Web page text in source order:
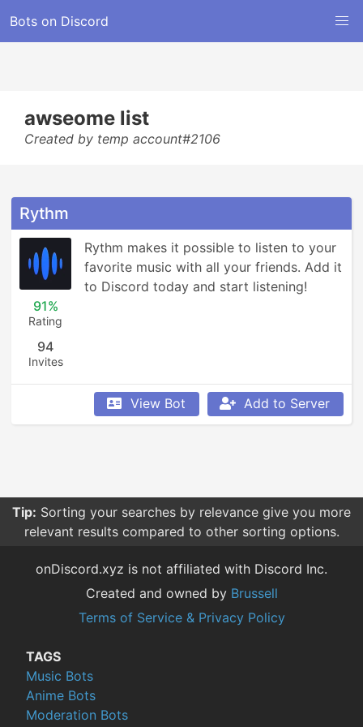
Bots on Discord
awseome list
Created by temp account#2106
Rythm
91%
Rating
94
Invites
Rythm makes it possible to listen to your
favorite music with all your friends. Add it
to Discord today and start listening!
View Bot Add to Server
Tip: Sorting your searches by relevance give you more
relevant results compared to other sorting options.
onDiscord.xyz is not affiliated with Discord Inc.
Created and owned by Brussell
Terms of Service & Privacy Policy
TAGS
Music Bots
Anime Bots
Moderation Bots